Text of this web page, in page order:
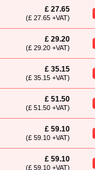
£ 27.65
(£ 27.65 +VAT)
£ 29.20
(£ 29.20 +VAT)
£ 35.15
(£ 35.15 +VAT)
£ 51.50
(£ 51.50 +VAT)
£ 59.10
(£ 59.10 +VAT)
£ 59.10
(£ 59.10 +VAT)